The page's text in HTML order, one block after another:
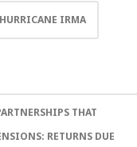
HURRICANE IRMA
THAT
RETURNS DUE